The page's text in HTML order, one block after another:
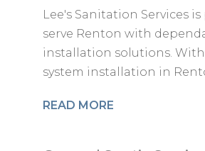
Lee's Sanitation Services
serve Renton with
installation solutions.
system installation in
READ MORE